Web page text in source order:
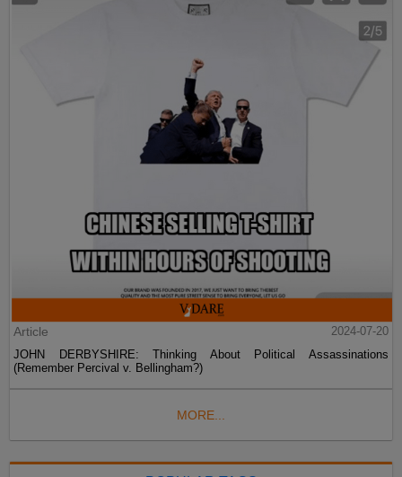
Article
2024-07-20
JOHN DERBYSHIRE: Thinking About Political Assassinations
(Remember Percival v. Bellingham?)
MORE...